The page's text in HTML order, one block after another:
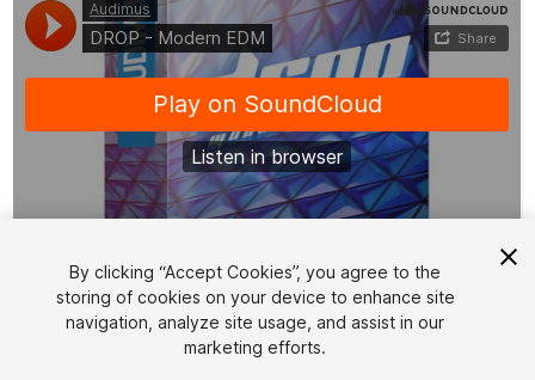
1/2
By clicking “Accept Cookies”, you agree to the
storing of cookies on your device to enhance site
navigation, analyze site usage, and assist in our
marketing efforts.